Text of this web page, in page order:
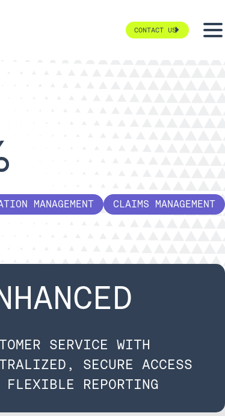
CONTACT US
MANAGEMENT CLAIMS MANAGEMENT
SERVICE WITH
SECURE ACCESS
FLEXIBLE REPORTING